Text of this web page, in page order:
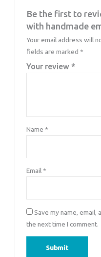
Be the first to
with handmade
Your email address will
fields are marked *
Your review *
Name *
Email *
Save my name,
the next time I comment.